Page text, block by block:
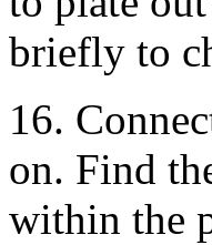
briefly to
16.
on. Find
within the